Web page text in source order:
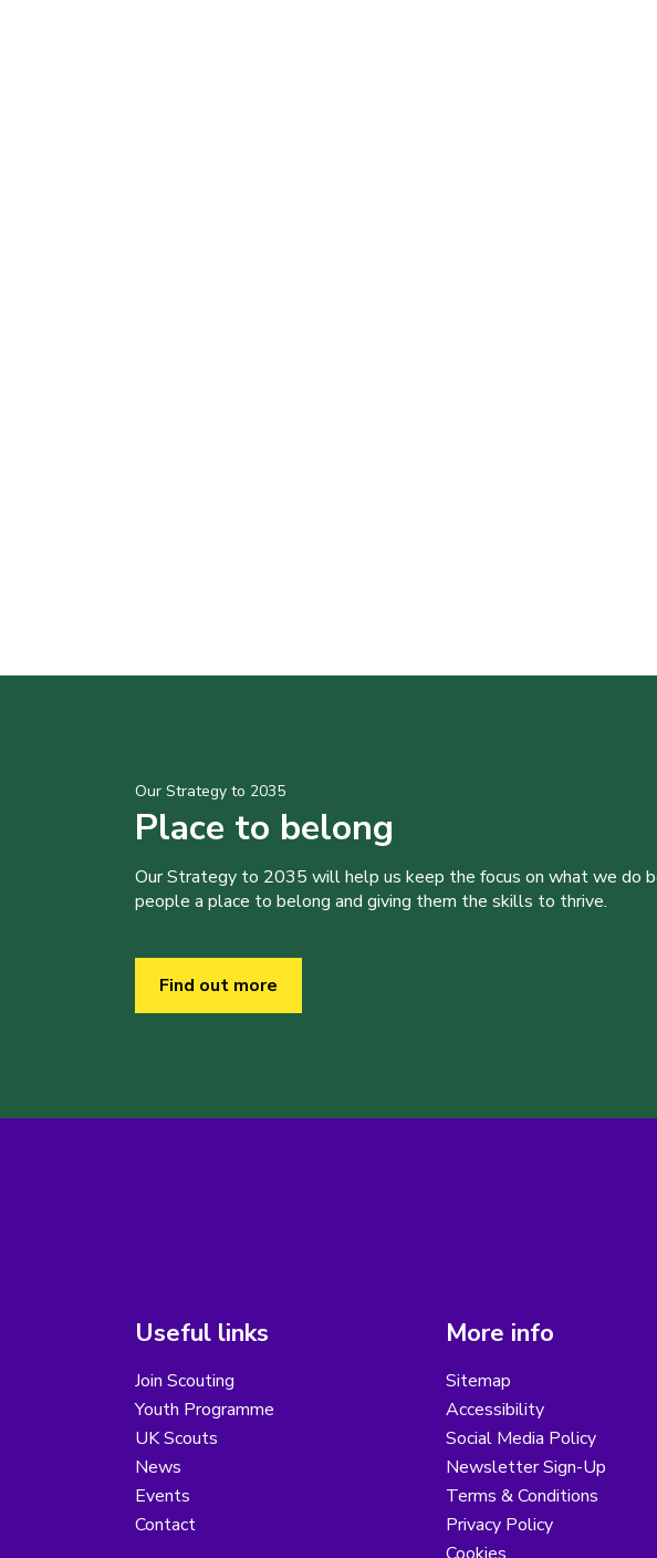
Our Strategy to 2035
Place to belong
Our Strategy to 2035 will help us keep the focus on what we do
people a place to belong and giving them the skills to thrive.
Find out more
Useful links
Join Scouting
Youth Programme
UK Scouts
News
Events
Contact
More info
Sitemap
Accessibility
Social Media Policy
Newsletter Sign-Up
Terms & Conditions
Privacy Policy